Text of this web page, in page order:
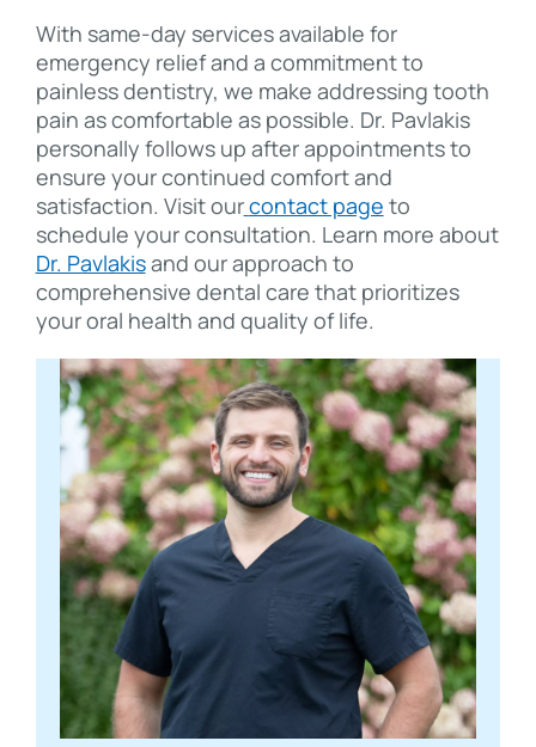
With same-day services available for
emergency relief and a commitment to
painless dentistry, we make addressing tooth
pain as comfortable as possible. Dr. Pavlakis
personally follows up after appointments to
ensure your continued comfort and
satisfaction. Visit ourcontact page to
schedule your consultation. Learn more about
Dr. Pavlakisand our approach to
comprehensive dental care that prioritizes
your oral health and quality of life.